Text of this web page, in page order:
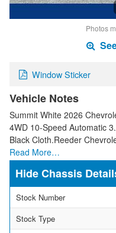
Photos
Window Sticker
Vehicle Notes
Summit White 2026
4WD 10-Speed Automatic
Black Cloth.Reeder
Read More…
Chassis
Stock Number
Stock Type